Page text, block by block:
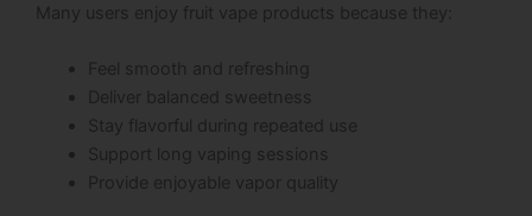
Many users enjoy fruit vape products because they:
Feel smooth and refreshing
Deliver balanced sweetness
Stay flavorful during repeated use
Support long vaping sessions
Provide enjoyable vapor quality